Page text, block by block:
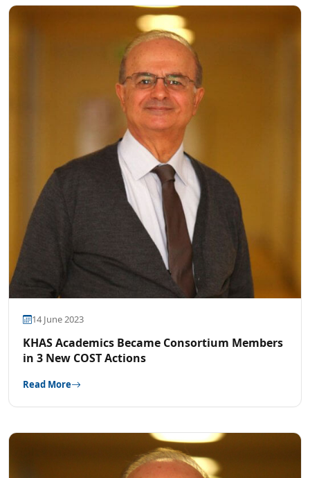
14 June 2023
KHAS Academics Became Consortium Members
in 3 New COST Actions
Read More